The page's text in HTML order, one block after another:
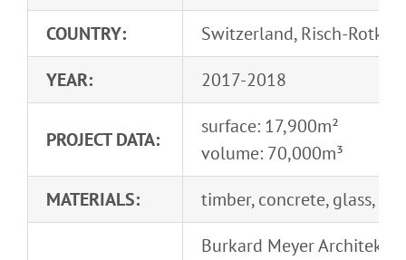
COUNTRY:
Switzerland, Risch-
YEAR:
2017-2018
PROJECT DATA:
surface: 17,900m²
volume: 70,000m³
MATERIALS:
timber, concrete, glass,
Burkard Meyer